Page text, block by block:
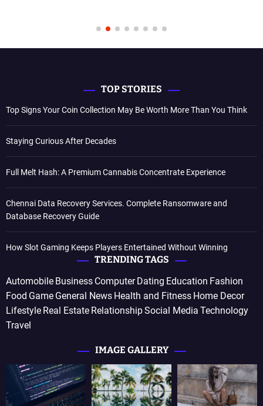
TOP STORIES
Top Signs Your Coin Collection May Be Worth More Than You Think
Staying Curious After Decades
Full Melt Hash: A Premium Cannabis Concentrate Experience
Chennai Data Recovery Services. Complete Ransomware and
Database Recovery Guide
How Slot Gaming Keeps Players Entertained Without Winning
TRENDING TAGS
Automobile Business Computer Dating Education Fashion
Food Game General News Health and Fitness Home Decor
Lifestyle Real Estate RelationshipSocial Media Technology
Travel
IMAGE GALLERY